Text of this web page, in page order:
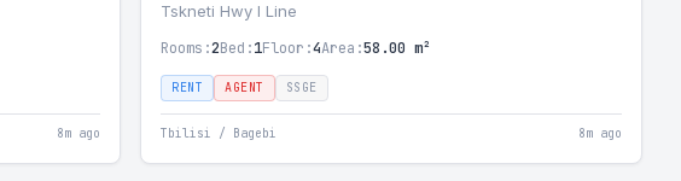
8m ago
Tskneti Hwy I Line
Rooms:2Bed:1Floor:4Area:58.00 m²
RENT AGENT SSGE
Tbilisi / Bagebi 8m ago